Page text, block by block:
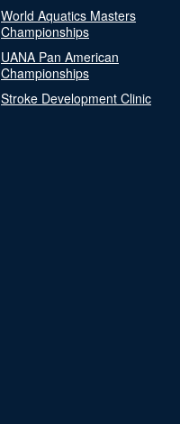
World Aquatics Masters
Championships
UANA Pan American
Championships
Stroke Development Clinic